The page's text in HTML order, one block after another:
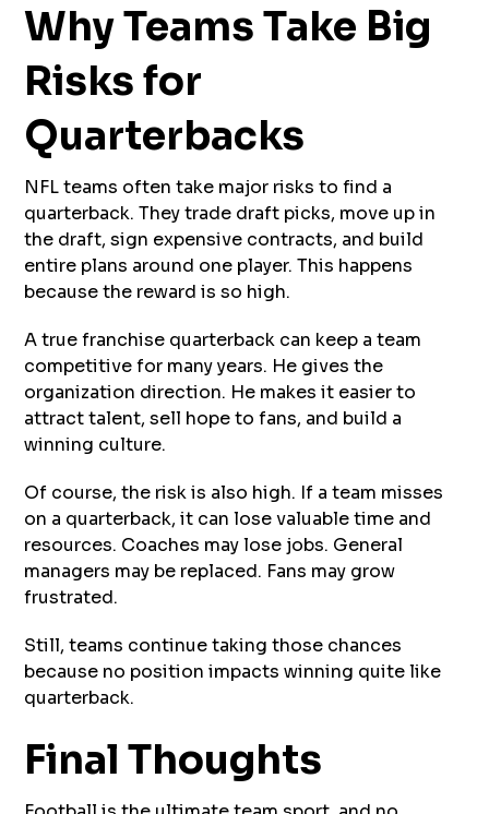
Why Teams Take Big
Risks for
Quarterbacks
NFL teams often take major risks to find a
quarterback. They trade draft picks, move up in
the draft, sign expensive contracts, and build
entire plans around one player. This happens
because the reward is so high.
A true franchise quarterback can keep a team
competitive for many years. He gives the
organization direction. He makes it easier to
attract talent, sell hope to fans, and build a
winning culture.
Of course, the risk is also high. If a team misses
on a quarterback, it can lose valuable time and
resources. Coaches may lose jobs. General
managers may be replaced. Fans may grow
frustrated.
Still, teams continue taking those chances
because no position impacts winning quite like
quarterback.
Final Thoughts